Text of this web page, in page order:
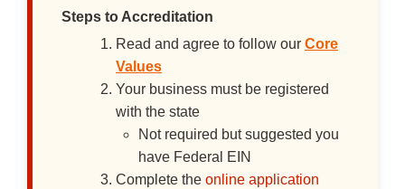
Steps to Accreditation
Read and agree to follow our Core
Values
Your business must be registered
with the state
Not required but suggested you
have Federal EIN
Complete the online application